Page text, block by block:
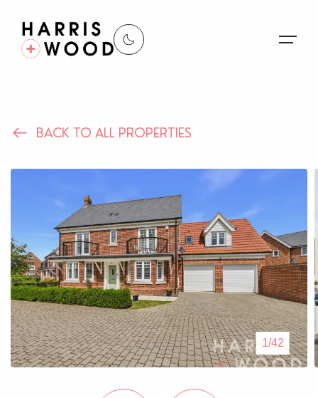
Properties
Register For Alerts
Land and New Homes
Lettings
Our Services
Blogs
Contact Us
BACK TO ALL PROPERTIES
1/42